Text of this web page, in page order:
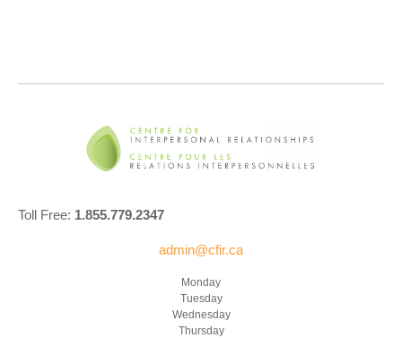
Toll Free: 1.855.779.2347
admin@cfir.ca
Monday
Tuesday
Wednesday
Thursday